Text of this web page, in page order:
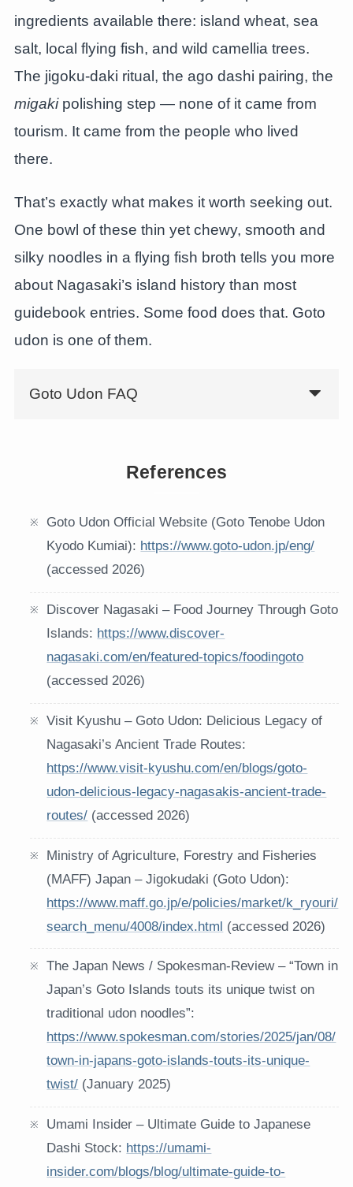
ingredients available there: island wheat, sea
salt, local flying fish, and wild camellia trees.
The jigoku-daki ritual, the ago dashi pairing, the
migakipolishing step — none of it came from
tourism. It came from the people who lived
there.
That’s exactly what makes it worth seeking out.
One bowl of these thin yet chewy, smooth and
silky noodles in a flying fish broth tells you more
about Nagasaki’s island history than most
guidebook entries. Some food does that. Goto
udon is one of them.
Goto Udon FAQ
References
Goto Udon Official Website (Goto Tenobe Udon
Kyodo Kumiai): https://www.goto-udon.jp/eng/
(accessed 2026)
Discover Nagasaki – Food Journey Through Goto
Islands: https://www.discover-
nagasaki.com/en/featured-topics/foodingoto
(accessed 2026)
Visit Kyushu – Goto Udon: Delicious Legacy of
Nagasaki’s Ancient Trade Routes:
https://www.visit-kyushu.com/en/blogs/goto-
udon-delicious-legacy-nagasakis-ancient-trade-
routes/ (accessed 2026)
Ministry of Agriculture, Forestry and Fisheries
(MAFF) Japan – Jigokudaki (Goto Udon):
https://www.maff.go.jp/e/policies/market/k_ryouri/
search_menu/4008/index.html (accessed 2026)
The Japan News / Spokesman-Review – “Town in
Japan’s Goto Islands touts its unique twist on
traditional udon noodles”:
https://www.spokesman.com/stories/2025/jan/08/
town-in-japans-goto-islands-touts-its-unique-
twist/ (January 2025)
Umami Insider – Ultimate Guide to Japanese
Dashi Stock: https://umami-
insider.com/blogs/blog/ultimate-guide-to-